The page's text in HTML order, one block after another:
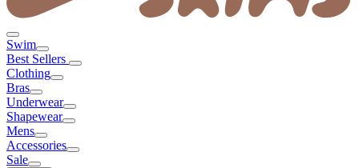
Swim
Best Sellers
Clothing
Bras
Underwear
Shapewear
Mens
Accessories
Sale